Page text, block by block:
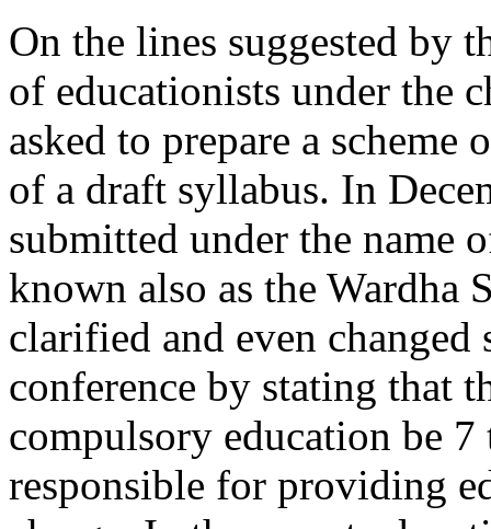
On the lines suggested by
of educationists under the
asked to prepare a
of a draft syllabus. In
submitted under the name
known also as the Wardha
clarified and even changed
conference by stating that
compulsory education be
responsible for providing